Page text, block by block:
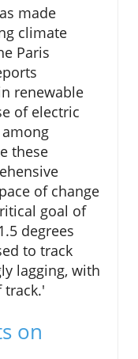
made
climate
Paris
renewable
of electric
these
of change
goal of
degrees
to track
lagging, with
track.'
on